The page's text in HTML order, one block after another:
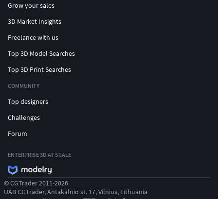
Grow your sales
3D Market Insights
Freelance with us
Top 3D Model Searches
Top 3D Print Searches
COMMUNITY
Top designers
Challenges
Forum
ENTERPRISE 3D AT SCALE
© CGTrader 2011-2026
UAB CGTrader, Antakalnio st. 17, Vilnius, Lithuania